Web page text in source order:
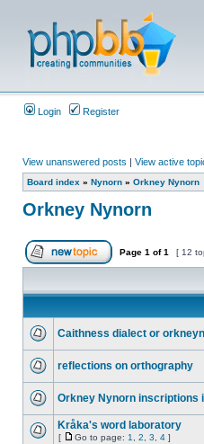
Login Register
View unanswered posts | View active
Board index » Nynorn » Orkney Nynorn
Orkney Nynorn
Page 1 of1 [ 12
Caithness dialect or
reflections on orthography
Orkney Nynorn inscriptions
Kråka's word laboratory
[ Go to page: 1 2 3 4 ]